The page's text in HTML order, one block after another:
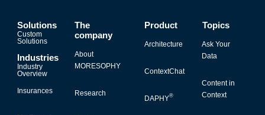
Solutions
Custom
Solutions
Industries
Industry
Overview
Insurances
The
company
About
MORESOPHY
Research
Product
Architecture
ContextChat
DAPHY®
Topics
Ask Your
Data
Content in
Context